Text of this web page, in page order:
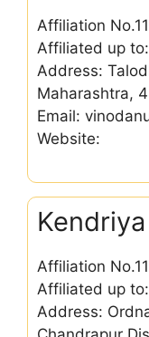
Affiliation
Affiliated up
Address:
Maharashtra,
Email:
Website:
Affiliation
Affiliated up
Address: